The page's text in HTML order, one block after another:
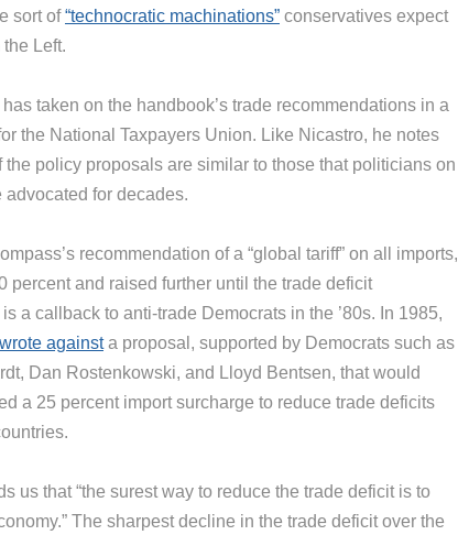
sort of“technocratic machinations” conservatives expect
Left.
taken on the handbook’s trade recommendations in a
the National Taxpayers Union. Like Nicastro, he notes
the policy proposals are similar to those that politicians on
advocated for decades.
recommendation of a “global tariff” on all imports,
percent and raised further until the trade deficit
a callback to anti-trade Democrats in the ’80s. In 1985,
wrote againsta proposal, supported by Democrats such as
Dan Rostenkowski, and Lloyd Bentsen, that would
a 25 percent import surcharge to reduce trade deficits
us that “the surest way to reduce the trade deficit is to
The sharpest decline in the trade deficit over the